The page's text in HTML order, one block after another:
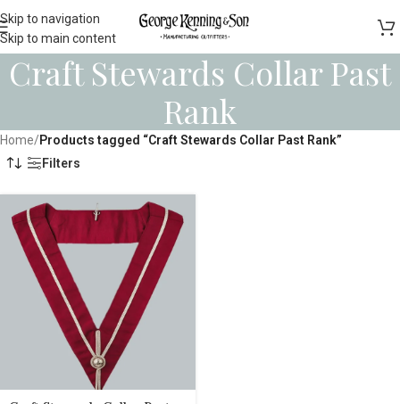
Skip to navigation
Skip to main content
Craft Stewards Collar Past
Rank
Home/Products tagged “Craft Stewards Collar Past Rank”
Filters